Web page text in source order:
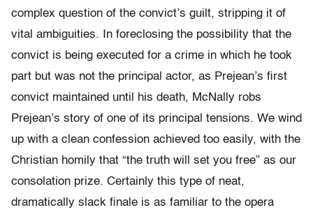
complex question of the convict’s guilt, stripping it of
vital ambiguities. In foreclosing the possibility that the
convict is being executed for a crime in which he took
part but was not the principal actor, as Prejean’s first
convict maintained until his death, McNally robs
Prejean’s story of one of its principal tensions. We wind
up with a clean confession achieved too easily, with the
Christian homily that “the truth will set you free” as our
consolation prize. Certainly this type of neat,
dramatically slack finale is as familiar to the opera